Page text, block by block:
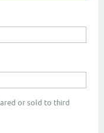
or sold to third